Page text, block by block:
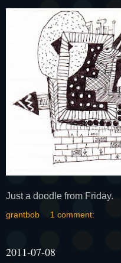
Just a doodle from Friday.
grantbob 1 comment:
2011-07-08